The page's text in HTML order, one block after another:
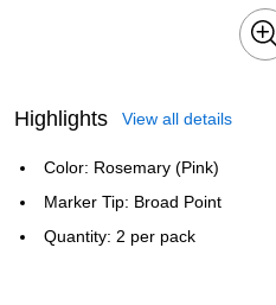
Highlights View all details
Color: Rosemary (Pink)
Marker Tip: Broad Point
Quantity: 2 per pack